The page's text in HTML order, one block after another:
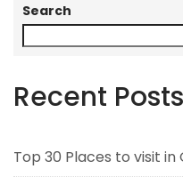
Search
Recent Posts
Top 30 Places to visit in